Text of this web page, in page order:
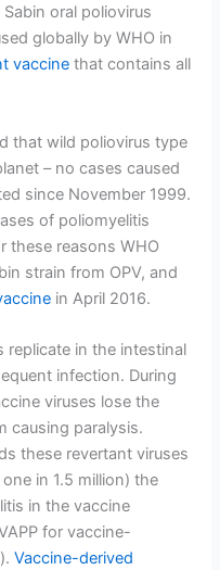
oral poliovirus
globally by WHO in
vaccine that contains all
that wild poliovirus type
– no cases caused
since November 1999.
of poliomyelitis
these reasons WHO
strain from OPV, and
in April 2016.
replicate in the intestinal
infection. During
viruses lose the
causing paralysis.
these revertant viruses
in 1.5 million) the
in the vaccine
for vaccine-
Vaccine-derived